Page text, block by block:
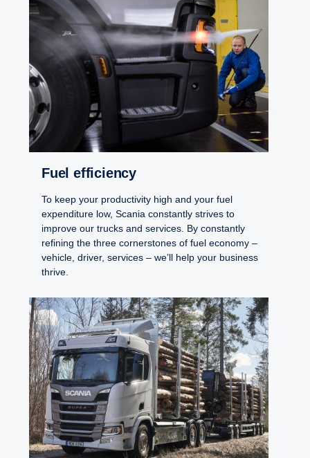
Fuel efficiency
To keep your productivity high and your fuel
expenditure low, Scania constantly strives to
improve our trucks and services. By constantly
refining the three cornerstones of fuel economy –
vehicle, driver, services – we’ll help your business
thrive.